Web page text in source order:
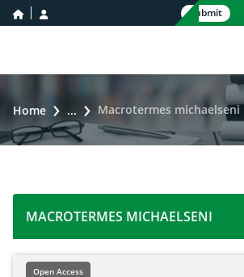
home icon Submit
Home ... Macrotermes michaelseni
MACROTERMES MICHAELSENI
Open Access